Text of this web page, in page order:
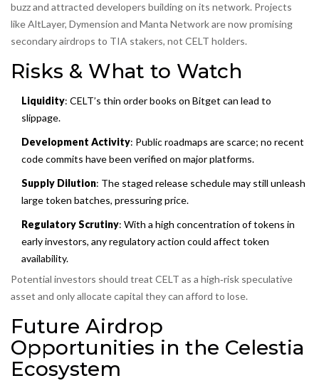
buzz and attracted developers building on its network. Projects
likeAltLayer, Dymension and Manta Networkare now promising
secondary airdrops to TIA stakers, not CELT holders.
Risks & What to Watch
Liquidity: CELT’s thin order books on Bitget can lead to
slippage.
Development Activity: Public roadmaps are scarce; no recent
code commits have been verified on major platforms.
Supply Dilution: The staged release schedule may still unleash
large token batches, pressuring price.
Regulatory Scrutiny: With a high concentration of tokens in
early investors, any regulatory action could affect token
availability.
Potential investors should treat CELT as a high‑risk speculative
asset and only allocate capital they can afford to lose.
Future Airdrop
Opportunities in the Celestia
Ecosystem